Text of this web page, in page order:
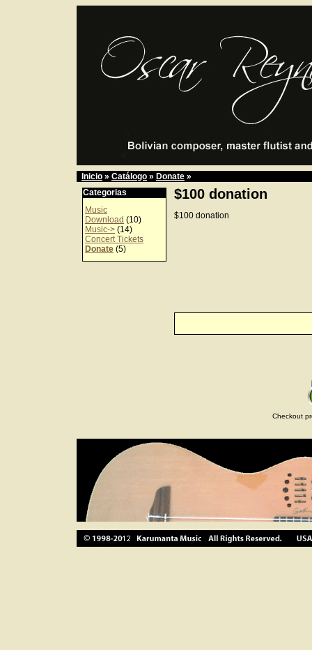
Inicio » Catálogo » Donate »
Categorias
Music
Download (10)
Music-> (14)
Concert Tickets
Donate (5)
$100 donation
$100 donation
Checkout